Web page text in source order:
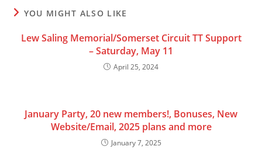
YOU MIGHT ALSO LIKE
Lew Saling Memorial/Somerset Circuit TT Support
– Saturday, May 11
April 25, 2024
January Party, 20 new members!, Bonuses, New
Website/Email, 2025 plans and more
January 7, 2025